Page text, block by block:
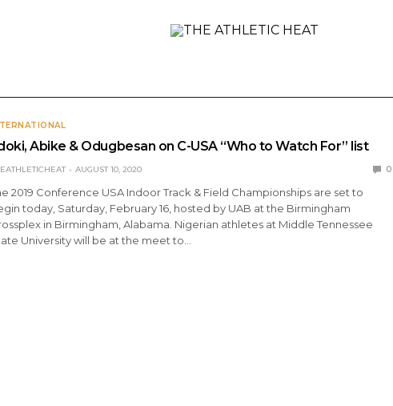
Abike & Odugbesan on C-USA “Who to Watch For” list
AUGUST 10, 2020 0
2019 Conference USA Indoor Track & Field Championships are set to
today, Saturday, February 16, hosted by UAB at the Birmingham
in Birmingham, Alabama. Nigerian athletes at Middle Tennessee
University will be at the meet to…